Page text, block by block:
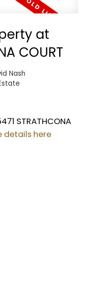
at
COURT
Nash
STRATHCONA
details here